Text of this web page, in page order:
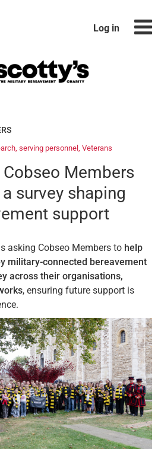
Log in
, serving personnel , Veterans
Cobseo Members
survey shaping
support
asking Cobseo Members to help
military-connected bereavement
across their organisations,
, ensuring future support is